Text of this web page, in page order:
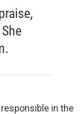
in the